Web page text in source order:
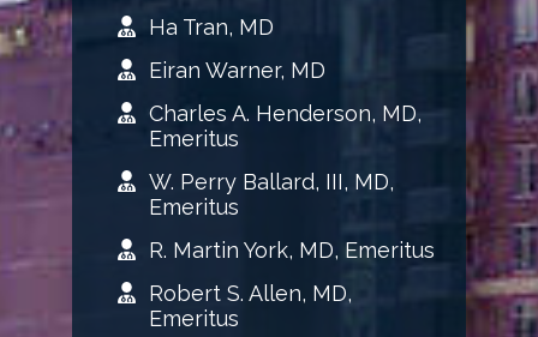
Ha Tran, MD
Eiran Warner, MD
Charles A. Henderson, MD,
Emeritus
W. Perry Ballard, III, MD,
Emeritus
R. Martin York, MD, Emeritus
Robert S. Allen, MD,
Emeritus